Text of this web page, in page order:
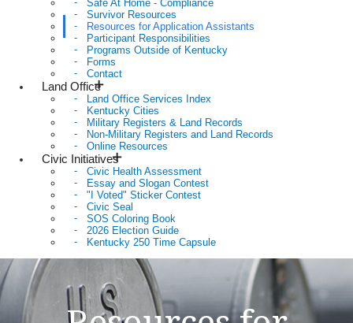
Safe At Home - Compliance
Survivor Resources
Resources for Application Assistants
Participant Responsibilities
Programs Outside of Kentucky
Forms
Contact
Land Office
Land Office Services Index
Kentucky Cities
Military Registers & Land Records
Non-Military Registers and Land Records
Online Resources
Civic Initiatives
Civic Health Assessment
Essay and Slogan Contest
"I Voted" Sticker Contest
Civic Seal
SOS Coloring Book
2026 Election Guide
Kentucky 250 Time Capsule